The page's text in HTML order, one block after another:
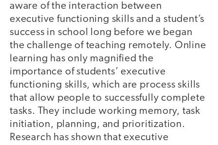
aware of the interaction between
executive functioning skills and a student’s
success in school long before we began
the challenge of teaching remotely. Online
learning has only magnified the
importance of students’ executive
functioning skills, which are process skills
that allow people to successfully complete
tasks. They include working memory, task
initiation, planning, and prioritization.
Research has shown that executive